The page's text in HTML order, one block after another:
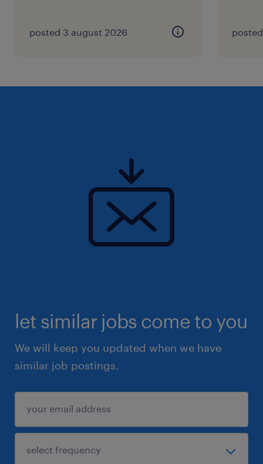
posted 3 august 2026
let similar jobs come to you
We will keep you updated when we have
similar job postings.